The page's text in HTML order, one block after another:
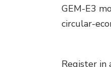
GEM-E3
circular-
Register in